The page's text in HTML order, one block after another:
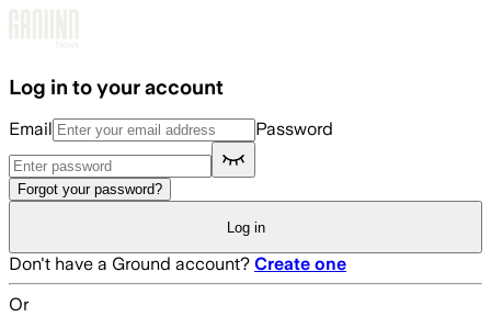
Log in to your account
Email Password
Forgot your password?
Log in
Don't have a Ground account? Create one
Or